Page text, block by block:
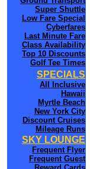
Super Shuttle
Low Fare Special
Cyberfares
Last Minute Fare
Class Availability
Top 10 Discounts
Golf Tee Times
SPECIALS
All Inclusive
Hawaii
Myrtle Beach
New York City
Discount Cruises
Mileage Runs
SKY LOUNGE
Frequent Flyer
Frequent Guest